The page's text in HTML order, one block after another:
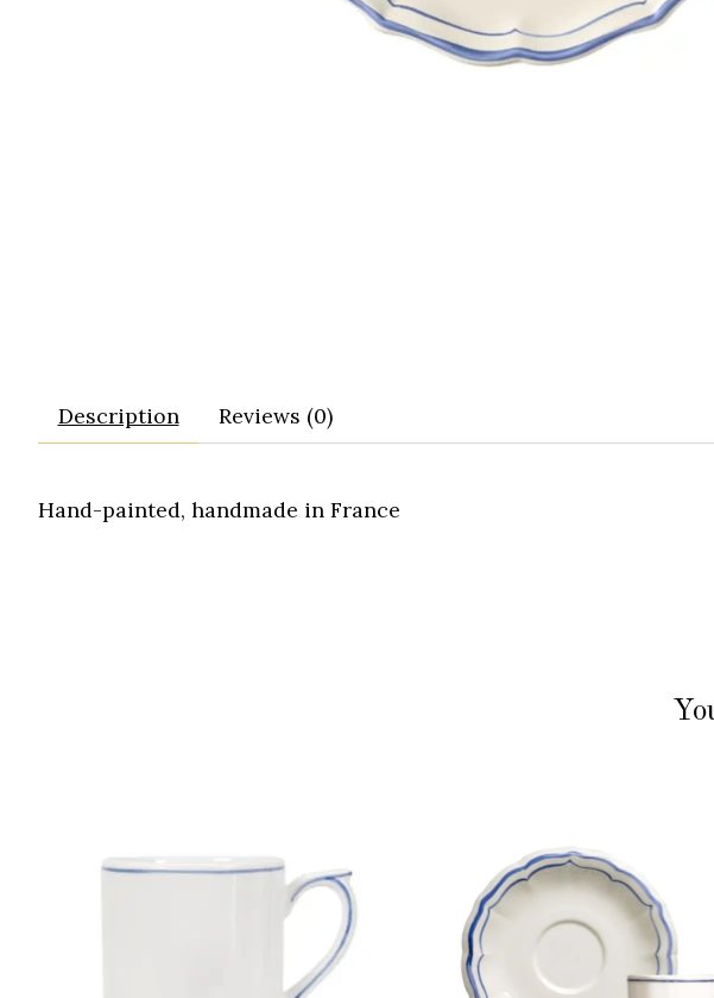
Description Reviews (0)
Hand-painted, handmade in France